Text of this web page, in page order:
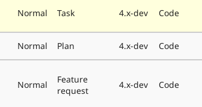
Normal Task 4.x-dev Code
Normal Plan 4.x-dev Code
Normal
Feature
request
4.x-dev Code